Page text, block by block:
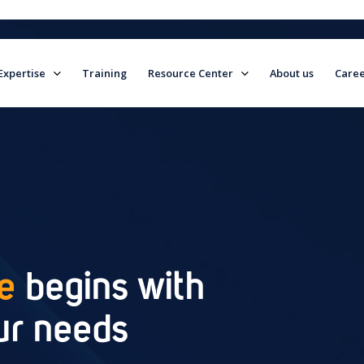
Training Resource Center About us
begins with
needs